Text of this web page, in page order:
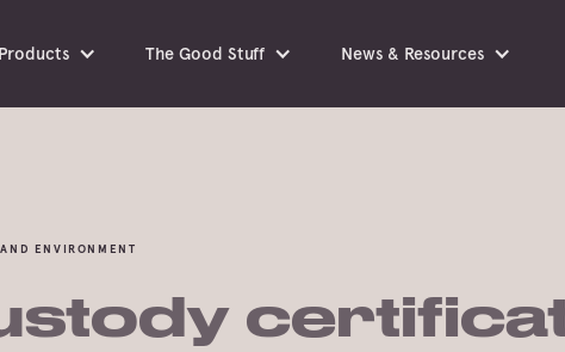
Products The Good Stuff News & Resources
ENVIRONMENT